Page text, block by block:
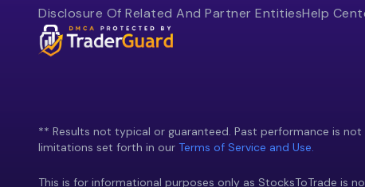
Disclosure Of Related And Partner EntitiesHelp
** Results not typical or guaranteed. Past performance is
limitations set forth in our Terms of Service and Use.
This is for informational purposes only as StocksToTrade is